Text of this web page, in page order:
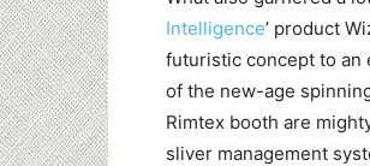
Intelligence’ product
futuristic concept to an
of the new-age
Rimtex booth are
sliver management